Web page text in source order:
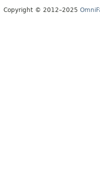
Copyright © 2012–2025